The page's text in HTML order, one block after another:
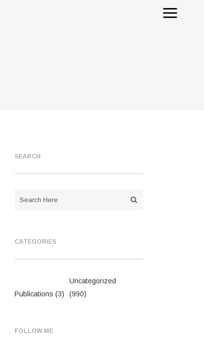
SEARCH
CATEGORIES
Publications (3)
Uncategorized
(990)
FOLLOW ME